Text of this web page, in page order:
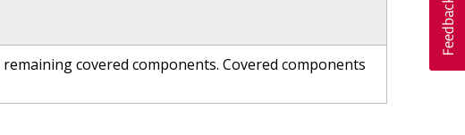
covered components. Covered components